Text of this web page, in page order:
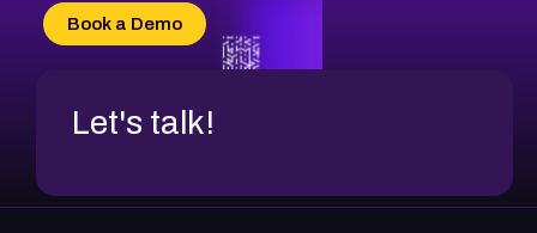
CVE-2026-70618
CVE-2026-18954
Book a Demo
Let's talk!